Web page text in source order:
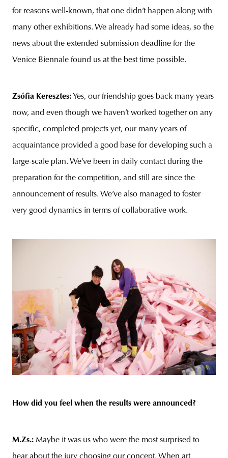
for reasons well-known, that one didn’t happen along with
many other exhibitions. We already had some ideas, so the
news about the extended submission deadline for the
Venice Biennale found us at the best time possible.
Zsófia Keresztes: Yes, our friendship goes back many years
now, and even though we haven’t worked together on any
specific, completed projects yet, our many years of
acquaintance provided a good base for developing such a
large-scale plan. We’ve been in daily contact during the
preparation for the competition, and still are since the
announcement of results. We’ve also managed to foster
very good dynamics in terms of collaborative work.
How did you feel when the results were announced?
M.Zs.: Maybe it was us who were the most surprised to